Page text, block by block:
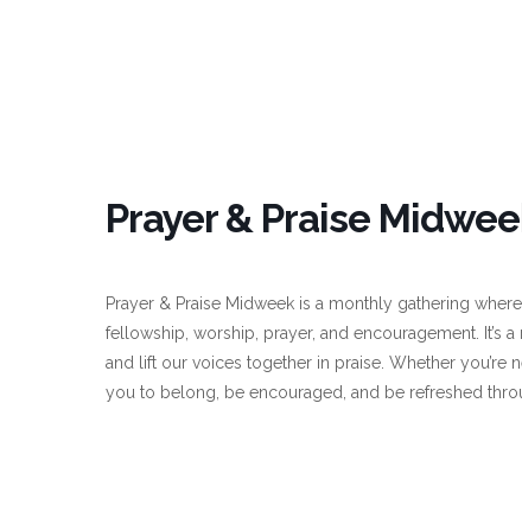
Prayer & Praise
Prayer & Praise Midweek is a monthly gathering
fellowship, worship, prayer, and encouragement. It’s
and lift our voices together in praise. Whether you’re
you to belong, be encouraged, and be refreshed